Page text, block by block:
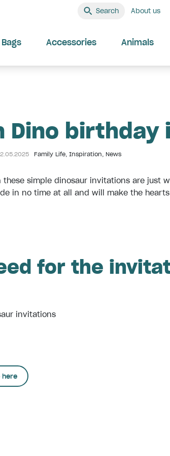
Search About us
Bags Accessories Animals
Dino
Family Life, Inspiration, News
simple dinosaur invitations are just
in no time at all and will make the
for the
invitations
here